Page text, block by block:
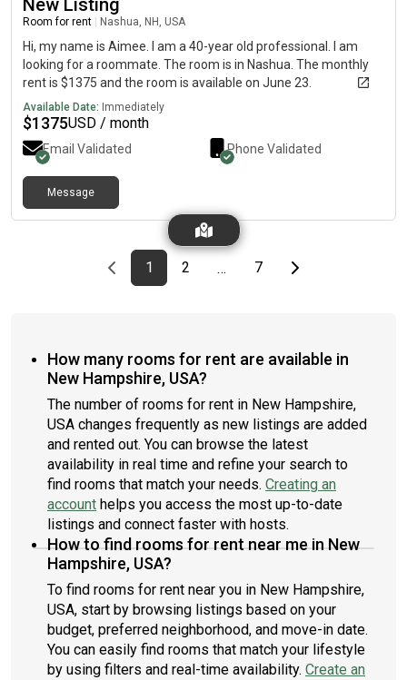
our street!) Kitchen:- dishwasher- gas stove- granite
countertops- eat in kitchen island- coffee bar
New Listing
Room for rent Nashua, NH, USA
Hi, my name is Aimee. I am a 40-year old professional. I am
looking for a roommate. The room is in Nashua. The monthly
rent is $1375 and the room is available on June 23.
Available Date: Immediately
$1375USD / month
Email Validated Phone Validated
Message
Previous page
page
1First page
page
2 … page
7Last pageNext page
How many rooms for rent are available in
New Hampshire, USA?
The number of rooms for rent in New Hampshire,
USA changes frequently as new listings are added
and rented out. You can browse the latest
availability in real time and refine your search to
find rooms that match your needs. Creating an
account helps you access the most up-to-date
listings and connect faster with hosts.
How to find rooms for rent near me in New
Hampshire, USA?
To find rooms for rent near you in New Hampshire,
USA, start by browsing listings based on your
budget, preferred neighborhood, and move-in date.
You can easily find rooms that match your lifestyle
by using filters and real-time availability. Create an